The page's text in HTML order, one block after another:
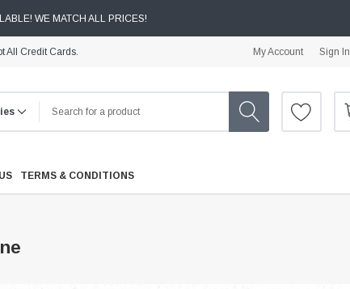
WE MATCH ALL PRICES!
All Credit Cards. My Account Sign In
TERMS & CONDITIONS